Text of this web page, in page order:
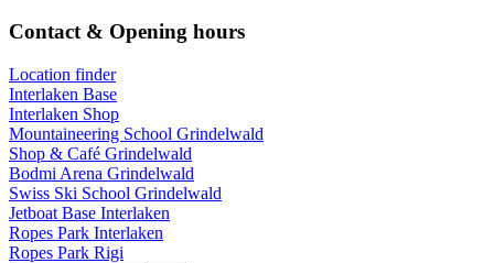
Contact & Opening hours
Location finder
Interlaken Base
Interlaken Shop
Mountaineering School Grindelwald
Shop & Café Grindelwald
Bodmi Arena Grindelwald
Swiss Ski School Grindelwald
Jetboat Base Interlaken
Ropes Park Interlaken
Ropes Park Rigi